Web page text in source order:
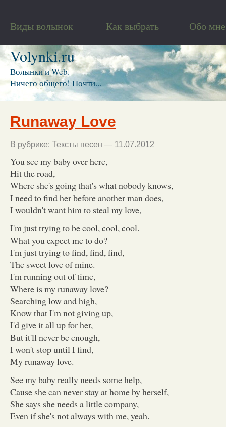
Виды волынок Как выбрать Обо мне
Volynki.ru
Волынки и Web.
Ничего общего! Почти...
Runaway Love
В рубрике: Тексты песен — 11.07.2012
You see my baby over here,
Hit the road,
Where she's going that's what nobody knows,
I need to find her before another man does,
I wouldn't want him to steal my love,
I'm just trying to be cool, cool, cool.
What you expect me to do?
I'm just trying to find, find, find,
The sweet love of mine.
I'm running out of time,
Where is my runaway love?
Searching low and high,
Know that I'm not giving up,
I'd give it all up for her,
But it'll never be enough,
I won't stop until I find,
My runaway love.
See my baby really needs some help,
Cause she can never stay at home by herself,
She says she needs a little company,
Even if she's not always with me, yeah.